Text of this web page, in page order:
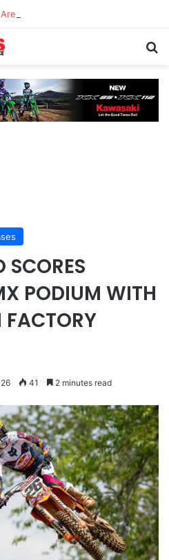
All Yamaha” – Ashley’s story
SCORES
PODIUM WITH
FACTORY
41 2 minutes read